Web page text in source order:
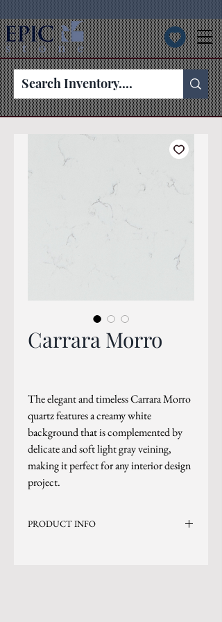
Carrara Morro
The elegant and timeless Carrara Morro
quartz features a creamy white
background that is complemented by
delicate and soft light gray veining,
making it perfect for any interior design
project.
PRODUCT INFO